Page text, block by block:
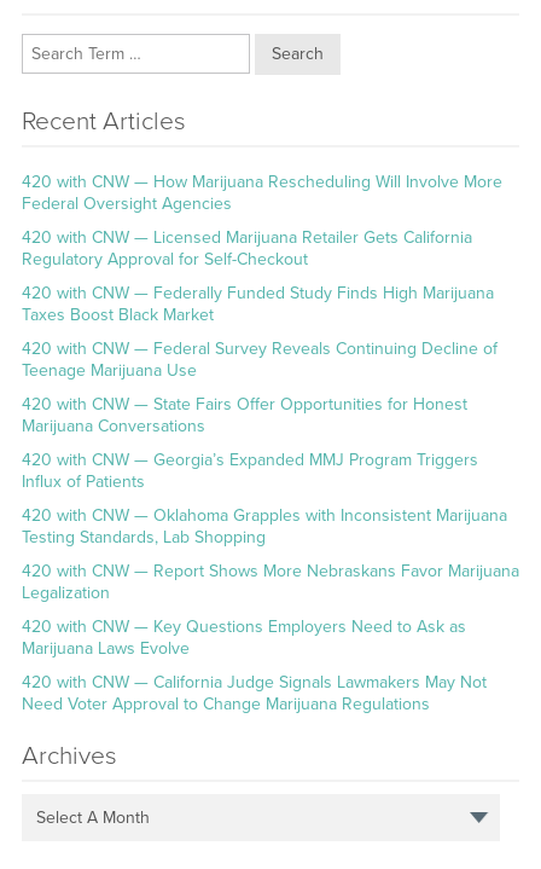
Search
Recent Articles
420 with CNW — How Marijuana Rescheduling Will Involve More
Federal Oversight Agencies
420 with CNW — Licensed Marijuana Retailer Gets California
Regulatory Approval for Self-Checkout
420 with CNW — Federally Funded Study Finds High Marijuana
Taxes Boost Black Market
420 with CNW — Federal Survey Reveals Continuing Decline of
Teenage Marijuana Use
420 with CNW — State Fairs Offer Opportunities for Honest
Marijuana Conversations
420 with CNW — Georgia’s Expanded MMJ Program Triggers
Influx of Patients
420 with CNW — Oklahoma Grapples with Inconsistent Marijuana
Testing Standards, Lab Shopping
420 with CNW — Report Shows More Nebraskans Favor Marijuana
Legalization
420 with CNW — Key Questions Employers Need to Ask as
Marijuana Laws Evolve
420 with CNW — California Judge Signals Lawmakers May Not
Need Voter Approval to Change Marijuana Regulations
Archives
Select A Month